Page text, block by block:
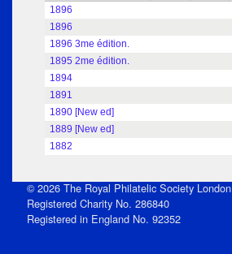
1896
1896
1896 3me édition.
1895 2me édition.
1894
1891
1890 [New ed]
1889 [New ed]
1882
© 2026 The Royal Philatelic Society London
Registered Charity No. 286840
Registered in England No. 92352